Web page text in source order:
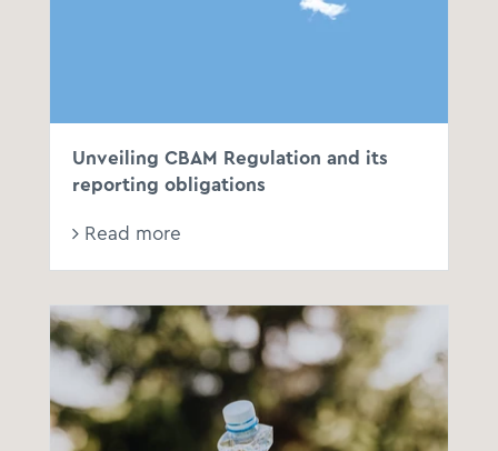
Unveiling CBAM Regulation and its
reporting obligations
Read more